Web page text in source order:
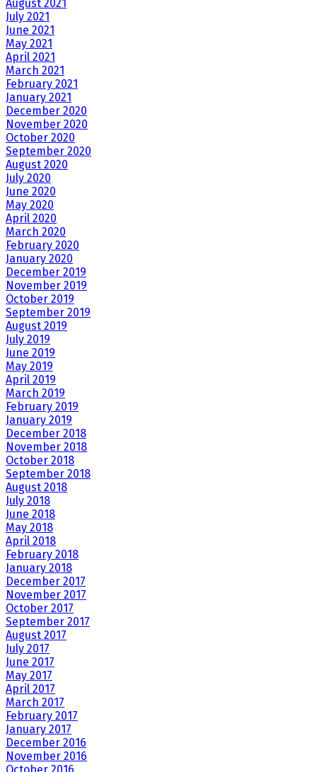
August 2021
July 2021
June 2021
May 2021
April 2021
March 2021
February 2021
January 2021
December 2020
November 2020
October 2020
September 2020
August 2020
July 2020
June 2020
May 2020
April 2020
March 2020
February 2020
January 2020
December 2019
November 2019
October 2019
September 2019
August 2019
July 2019
June 2019
May 2019
April 2019
March 2019
February 2019
January 2019
December 2018
November 2018
October 2018
September 2018
August 2018
July 2018
June 2018
May 2018
April 2018
February 2018
January 2018
December 2017
November 2017
October 2017
September 2017
August 2017
July 2017
June 2017
May 2017
April 2017
March 2017
February 2017
January 2017
December 2016
November 2016